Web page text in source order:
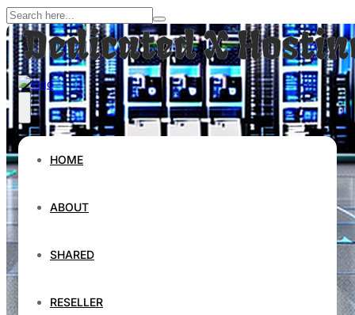
HOME
ABOUT
SHARED
RESELLER